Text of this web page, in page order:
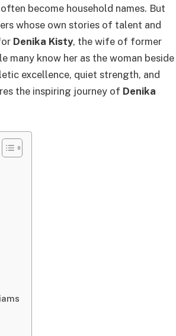
become household names. But
whose own stories of talent and
Denika Kisty, the wife of former
many know her as the woman beside
excellence, quiet strength, and
the inspiring journey of Denika